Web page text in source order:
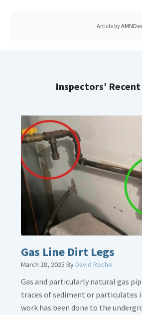
Article by
Inspectors’
Gas Line Dirt Legs
March 28, 2025 ByDavid Roche
Gas and particularly natural gas
traces of sediment or particulates
work has been done to the